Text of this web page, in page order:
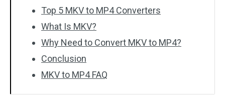
Top 5 MKV to MP4 Converters
What Is MKV?
Why Need to Convert MKV to MP4?
Conclusion
MKV to MP4 FAQ